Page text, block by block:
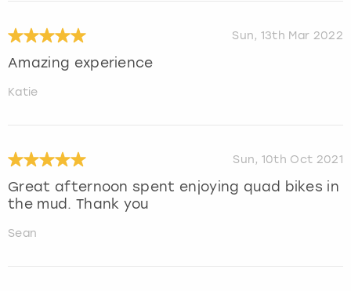
Sun, 13th Mar 2022
Amazing experience
Katie
Sun, 10th Oct 2021
Great afternoon spent enjoying quad bikes in
the mud. Thank you
Sean